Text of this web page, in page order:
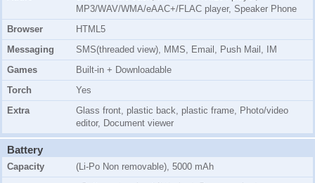
MP3/WAV/WMA/eAAC+/FLAC player, Speaker Phone
Browser
HTML5
Messaging
SMS(threaded view), MMS, Email, Push Mail, IM
Games
Built-in + Downloadable
Torch
Yes
Extra
Glass front, plastic back, plastic frame, Photo/video
editor, Document viewer
Battery
Capacity
(Li-Po Non removable), 5000 mAh